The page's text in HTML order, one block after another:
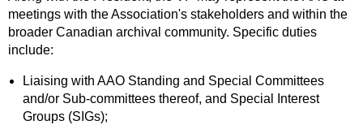
meetings with the Association's stakeholders and within the
broader Canadian archival community. Specific duties
include:
Liaising with AAO Standing and Special Committees
and/or Sub-committees thereof, and Special Interest
Groups (SIGs);